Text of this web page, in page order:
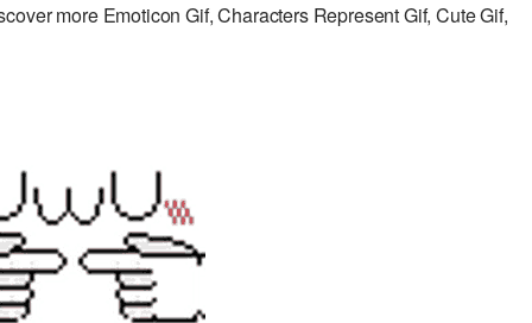
more Emoticon Gif, Characters Represent Gif, Cute Gif,